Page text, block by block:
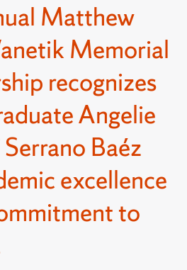
Matthew
Memorial
recognizes
Angelie
Serrano Baéz
excellence
to